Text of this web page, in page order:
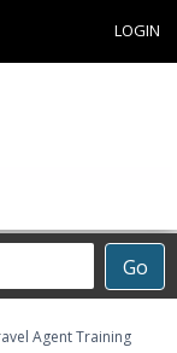
LOGIN
Go
Agent Training